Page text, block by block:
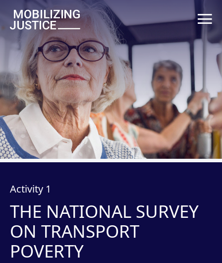
Activity 1
THE NATIONAL SURVEY
ON TRANSPORT
POVERTY